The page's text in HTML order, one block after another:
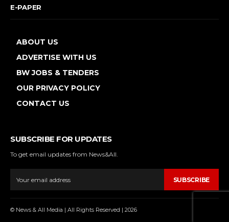
E-PAPER
ABOUT US
ADVERTISE WITH US
BW JOBS & TENDERS
OUR PRIVACY POLICY
CONTACT US
SUBSCRIBE FOR UPDATES
To get email updates from News&All.
SUBSCRIBE
© News & All Media | All Rights Reserved | 2026